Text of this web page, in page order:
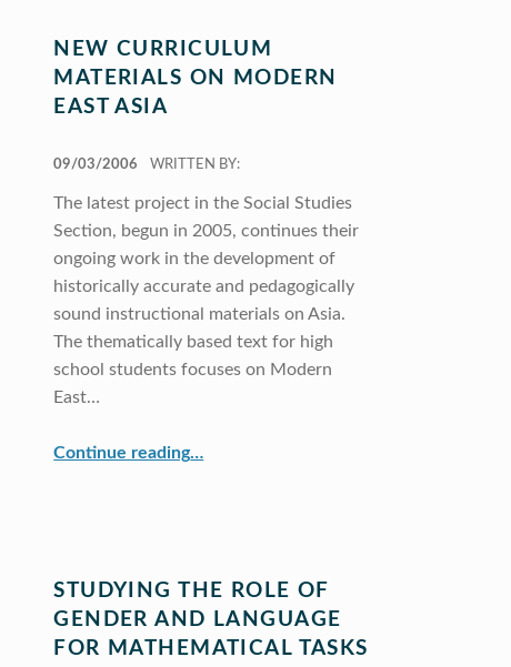
NEW CURRICULUM
MATERIALS ON MODERN
EAST ASIA
09/03/2006
WRITTEN BY:
The latest project in the Social Studies
Section, begun in 2005, continues their
ongoing work in the development of
historically accurate and pedagogically
sound instructional materials on Asia.
The thematically based text for high
school students focuses on Modern
East…
Continue reading“New Curriculum Materials on Modern East Asia”
…
STUDYING THE ROLE OF
GENDER AND LANGUAGE
FOR MATHEMATICAL TASKS